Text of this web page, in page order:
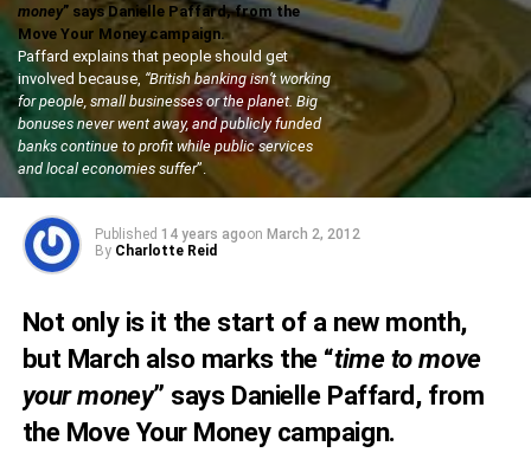
money” says Danielle Paffard, from the
Move Your Money campaign.
Paffard explains that people should get
involved because, “British banking isn’t working
for people, small businesses or the planet. Big
bonuses never went away, and publicly funded
banks continue to profit while public services
and local economies suffer”.
Published 14 years agoon March 2, 2012
By Charlotte Reid
Not only is it the start of a new month,
but March also marks the “time to move
your money” says Danielle Paffard, from
the Move Your Money campaign.